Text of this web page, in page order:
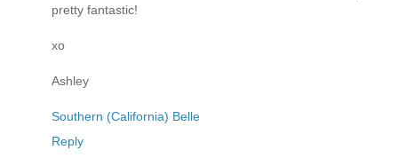
pretty fantastic!
xo
Ashley
Southern (California) Belle
Reply